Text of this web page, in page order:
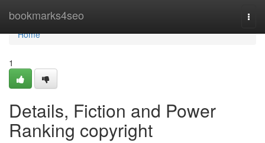
bookmarks4seo
Home
Home
1
Details, Fiction and Power
Ranking copyright